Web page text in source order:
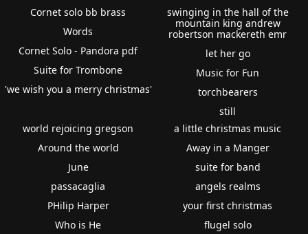
Cornet solo bb brass
Words
Cornet Solo - Pandora pdf
Suite for Trombone
'we wish you a merry christmas'
swinging in the hall of the
mountain king andrew
robertson mackereth emr
let her go
Music for Fun
torchbearers
still
world rejoicing gregson
Around the world
June
passacaglia
PHilip Harper
Who is He
a little christmas music
Away in a Manger
suite for band
angels realms
your first christmas
flugel solo